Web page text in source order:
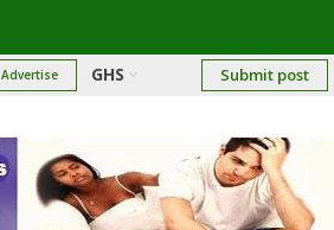
Advertise GHS Submit post